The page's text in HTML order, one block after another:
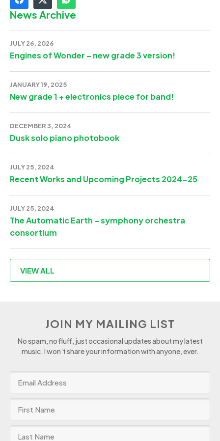
News Archive
JULY 26, 2026
Engines of Wonder – new grade 3 version!
JANUARY 19, 2025
New grade 1 + electronics piece for band!
DECEMBER 3, 2024
Dusk solo piano photobook
JULY 25, 2024
Recent Works and Upcoming Projects 2024-25
JULY 25, 2024
The Automatic Earth – symphony orchestra
consortium
VIEW ALL
JOIN MY MAILING LIST
No spam, no fluff, just occasional updates about my latest
music. I won’t share your information with anyone, ever.